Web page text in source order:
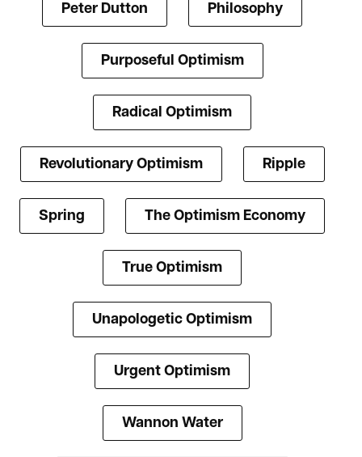
Peter Dutton Philosophy
Purposeful Optimism
Radical Optimism
Revolutionary Optimism Ripple
Spring The Optimism Economy
True Optimism
Unapologetic Optimism
Urgent Optimism
Wannon Water